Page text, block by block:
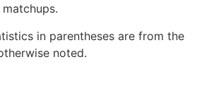
in parentheses are from the
noted.